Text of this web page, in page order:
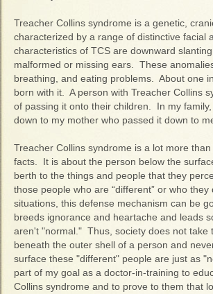
Treacher Collins syndrome is a genetic,
characterized by a range of distinctive facial
characteristics of TCS are downward
malformed or missing ears. These
breathing, and eating problems. About one
born with it. A person with Treacher Collins
of passing it onto their children. In my
down to my mother who passed it down to
Treacher Collins syndrome is a lot more
facts. It is about the person below the
berth to the things and people that they
those people who are “different” or who
situations, this defense mechanism can be
breeds ignorance and heartache and leads
aren't "normal." Thus, society does not take
beneath the outer shell of a person and
surface these "different" people are just as
part of my goal as a doctor-in-training to
Collins syndrome and to prove to them that